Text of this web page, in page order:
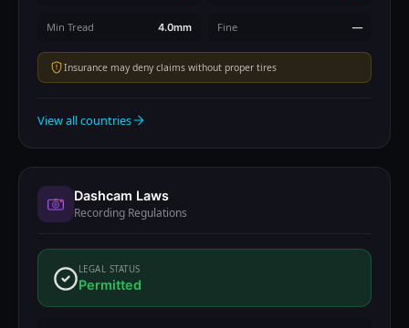
Min Tread 4.0mm Fine —
Insurance may deny claims without proper tires
View all countries
Dashcam Laws
Recording Regulations
LEGAL STATUS
Permitted